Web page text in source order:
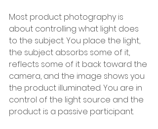
Most product photography is
about controlling what light does
to the subject. You place the light,
the subject absorbs some of it,
reflects some of it back toward the
camera, and the image shows you
the product illuminated. You are in
control of the light source and the
product is a passive participant.